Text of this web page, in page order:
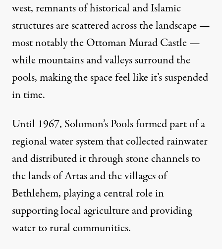
west, remnants of historical and Islamic
structures are scattered across the landscape —
most notably the Ottoman Murad Castle —
while mountains and valleys surround the
pools, making the space feel like it’s suspended
in time.
Until 1967, Solomon’s Pools formed part of a
regional water system that collected rainwater
and distributed it through stone channels to
the lands of Artas and the villages of
Bethlehem, playing a central role in
supporting local agriculture and providing
water to rural communities.